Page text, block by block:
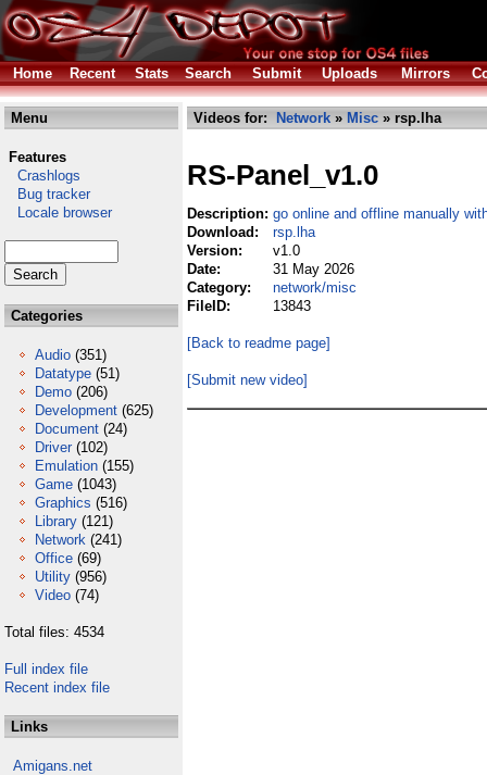
Home Recent Stats Search Submit Uploads Mirrors
Menu
Features
Crashlogs
Bug tracker
Locale browser
Categories
Audio (351)
Datatype (51)
Demo (206)
Development (625)
Document (24)
Driver (102)
Emulation (155)
Game (1043)
Graphics (516)
Library (121)
Network (241)
Office (69)
Utility (956)
Video (74)
Total files: 4534
Full index file
Recent index file
Links
Amigans.net
Videos for: Network » Misc » rsp.lha
RS-Panel_v1.0
Description: go online and offline manually
Download:
rsp.lha
Version:
v1.0
Date:
31 May 2026
Category:
network/misc
FileID:
13843
[Back to readme page]
[Submit new video]